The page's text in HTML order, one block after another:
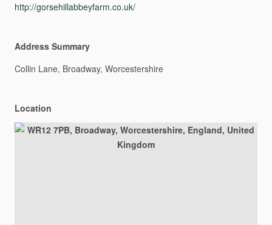
http://gorsehillabbeyfarm.co.uk/
Address Summary
Collin Lane, Broadway, Worcestershire
Location